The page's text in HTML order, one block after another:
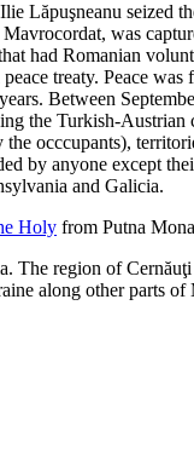
Lăpuşneanu seized
was
had Romanian
treaty. Peace
Between
the Turkish-
occcupants),
by anyone except
and Galicia.
Holy from Putna
The region of
along other parts of